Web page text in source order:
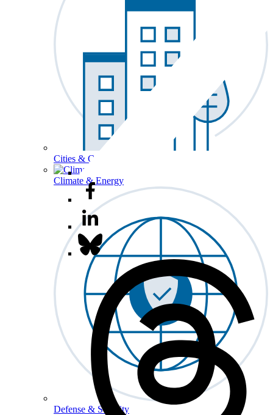
Cities & Communities
Climate & Energy
Defense & Security